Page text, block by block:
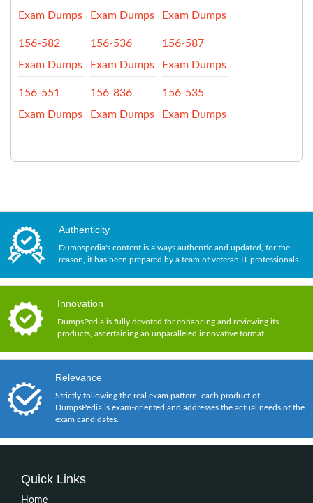
Exam Dumps
Exam Dumps
Exam Dumps
156-582
Exam Dumps
156-536
Exam Dumps
156-587
Exam Dumps
156-551
Exam Dumps
156-836
Exam Dumps
156-535
Exam Dumps
Authenticity
Dumpspedia's content is always authentic and updated, for the
reason, it has been prepared by a team of veteran IT professionals.
Innovation
DumpsPedia is fully devoted for enhancing and reviewing its
products, ascertaining an unparalleled innovative format.
Relevance
Strictly following the real exam pattern, each product of
DumpsPedia is exam-oriented and addresses the actual needs of the
exam candidates.
Quick Links
Home